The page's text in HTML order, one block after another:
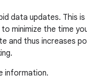
data updates. This
minimize the time
and thus increases
information.